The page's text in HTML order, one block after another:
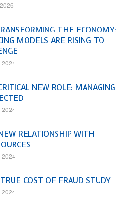
THE ECONOMY:
MODELS ARE RISING TO
2024
NEW ROLE: MANAGING
2024
RELATIONSHIP WITH
2024
COST OF FRAUD STUDY
2024